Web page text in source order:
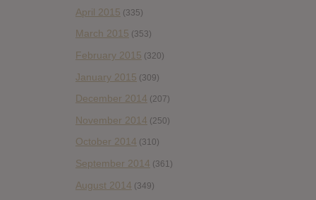
April 2015 (335)
March 2015 (353)
February 2015 (320)
January 2015 (309)
December 2014 (207)
November 2014 (250)
October 2014 (310)
September 2014 (361)
August 2014 (349)